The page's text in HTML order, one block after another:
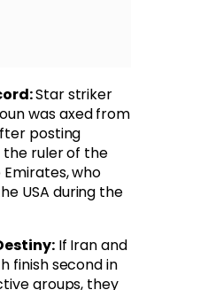
Star striker
was axed from
posting
ruler of the
who
USA during the
If Iran and
finish second in
groups, they